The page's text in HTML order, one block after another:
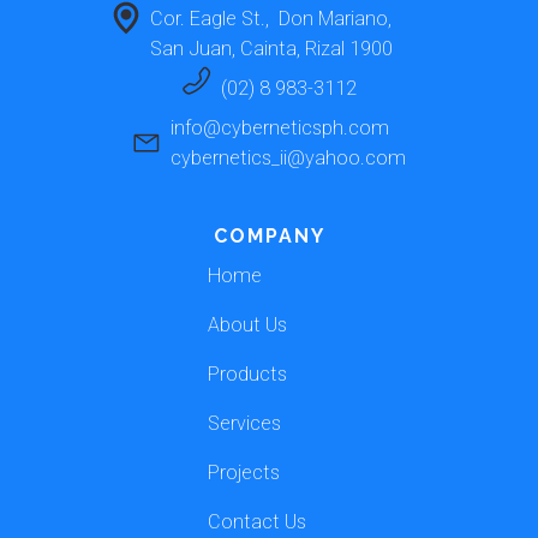
Cor. Eagle St.,  Don Mariano,
San Juan, Cainta, Rizal 1900
(02) 8 983-3112
info@cyberneticsph.com
cybernetics_ii@yahoo.com
COMPANY
Home
About Us
Products
Services
Projects
Contact Us